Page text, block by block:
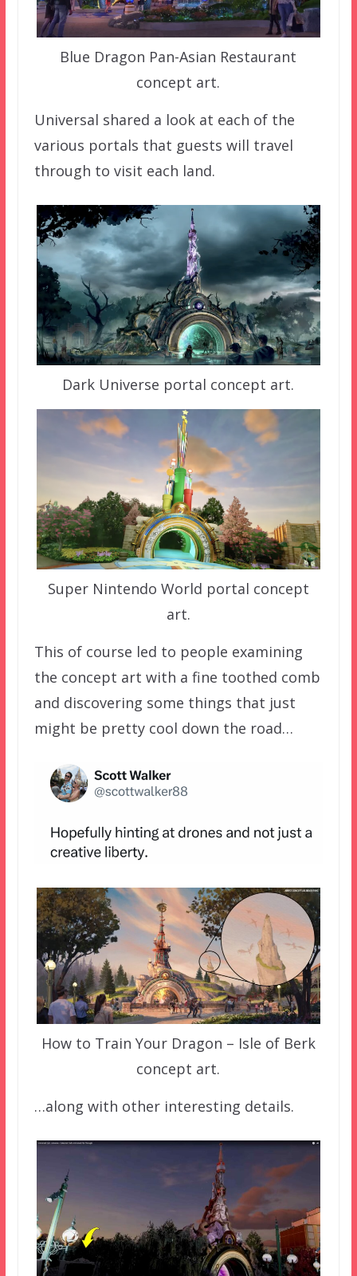
Blue Dragon Pan-Asian Restaurant
concept art.
Universal shared a look at each of the
various portals that guests will travel
through to visit each land.
Dark Universe portal concept art.
Super Nintendo World portal concept
art.
This of course led to people examining
the concept art with a fine toothed comb
and discovering some things that just
might be pretty cool down the road…
How to Train Your Dragon – Isle of Berk
concept art.
…along with other interesting details.